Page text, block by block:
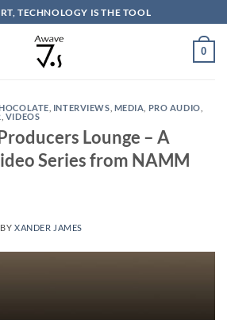
TECHNOLOGY IS THE TOOL
0
INTERVIEWS MEDIA PRO AUDIO
VIDEOS
Lounge – A
Series from NAMM
BYXANDER JAMES